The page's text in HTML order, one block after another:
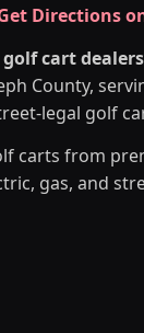
Directions
golf cart
County,
legal golf
carts from
gas, and